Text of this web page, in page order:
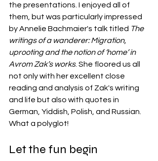
the presentations. I enjoyed all of
them, but was particularly impressed
by Annelie Bachmaier's talk titled The
writings of a wanderer: Migration,
uprooting and the notion of ‘home’ in
Avrom Zak’s works. She floored us all
not only with her excellent close
reading and analysis of Zak's writing
and life but also with quotes in
German, Yiddish, Polish, and Russian.
What a polyglot!
Let the fun begin